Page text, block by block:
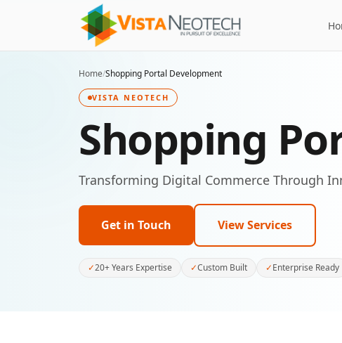
Home/Shopping Portal Development
VISTA NEOTECH
Shopping
Transforming Digital Commerce Through
Get in Touch View Services
✓20+ Years Expertise ✓Custom Built ✓Enterprise Ready